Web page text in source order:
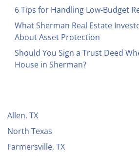
6 Tips for Handling Low-Budget
What Sherman Real Estate
About Asset Protection
Should You Sign a Trust Deed
House in Sherman?
Allen, TX
North Texas
Farmersville, TX